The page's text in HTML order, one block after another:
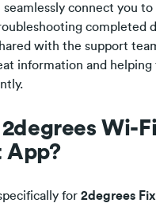
seamlessly connect you to
completed
with the support
information and helping
Wi-Fi
App?
for 2degrees